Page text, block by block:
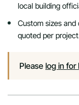
local building
Custom sizes
quoted per
Please log in for